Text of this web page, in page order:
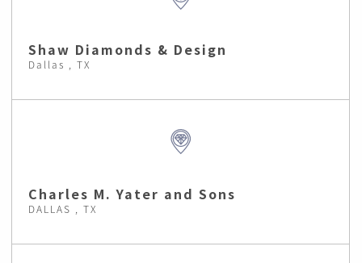
Shaw Diamonds & Design
Dallas , TX
Charles M. Yater and Sons
DALLAS , TX